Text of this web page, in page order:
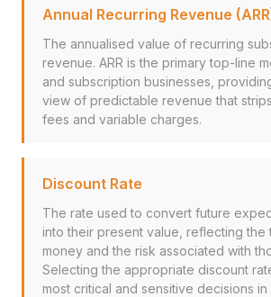
Annual Recurring Revenue
The annualised value of recurring
revenue. ARR is the primary top-line
and subscription businesses,
view of predictable revenue that
fees and variable charges.
Discount Rate
The rate used to convert future
into their present value, reflecting the
money and the risk associated with
Selecting the appropriate discount
most critical and sensitive decisions